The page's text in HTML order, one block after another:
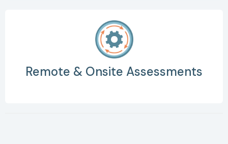
Remote & Onsite Assessments